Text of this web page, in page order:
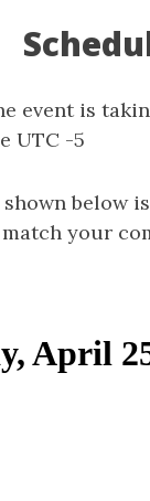
event is
UTC -5
below
your